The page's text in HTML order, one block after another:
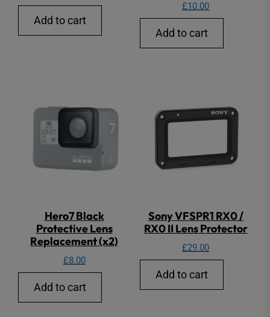
Add to cart
£10.00
Add to cart
Hero7 Black
Protective Lens
Replacement (x2)
£8.00
Add to cart
Sony VFSPR1 RX0 /
RX0 II Lens Protector
£29.00
Add to cart